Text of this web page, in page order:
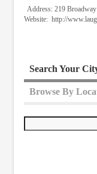
Address: 219
Website: http://
Search Your
Browse By